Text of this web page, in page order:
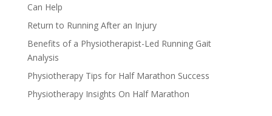
Can Help
Return to Running After an Injury
Benefits of a Physiotherapist-Led Running Gait
Analysis
Physiotherapy Tips for Half Marathon Success
Physiotherapy Insights On Half Marathon